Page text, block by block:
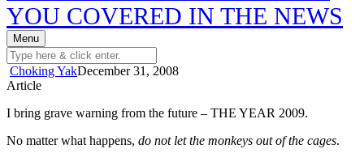
YOU COVERED IN THE NEWS
Menu
Choking YakDecember 31, 2008
Article
I bring grave warning from the future – THE YEAR 2009.
No matter what happens, do not let the monkeys out of the cages.